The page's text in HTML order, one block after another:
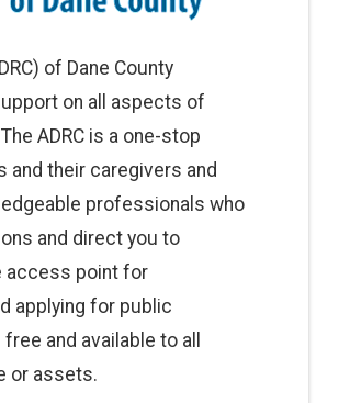
of Dane County
on all aspects of
ADRC is a one-stop
their caregivers and
professionals who
and direct you to
access point for
applying for public
and available to all
or assets.